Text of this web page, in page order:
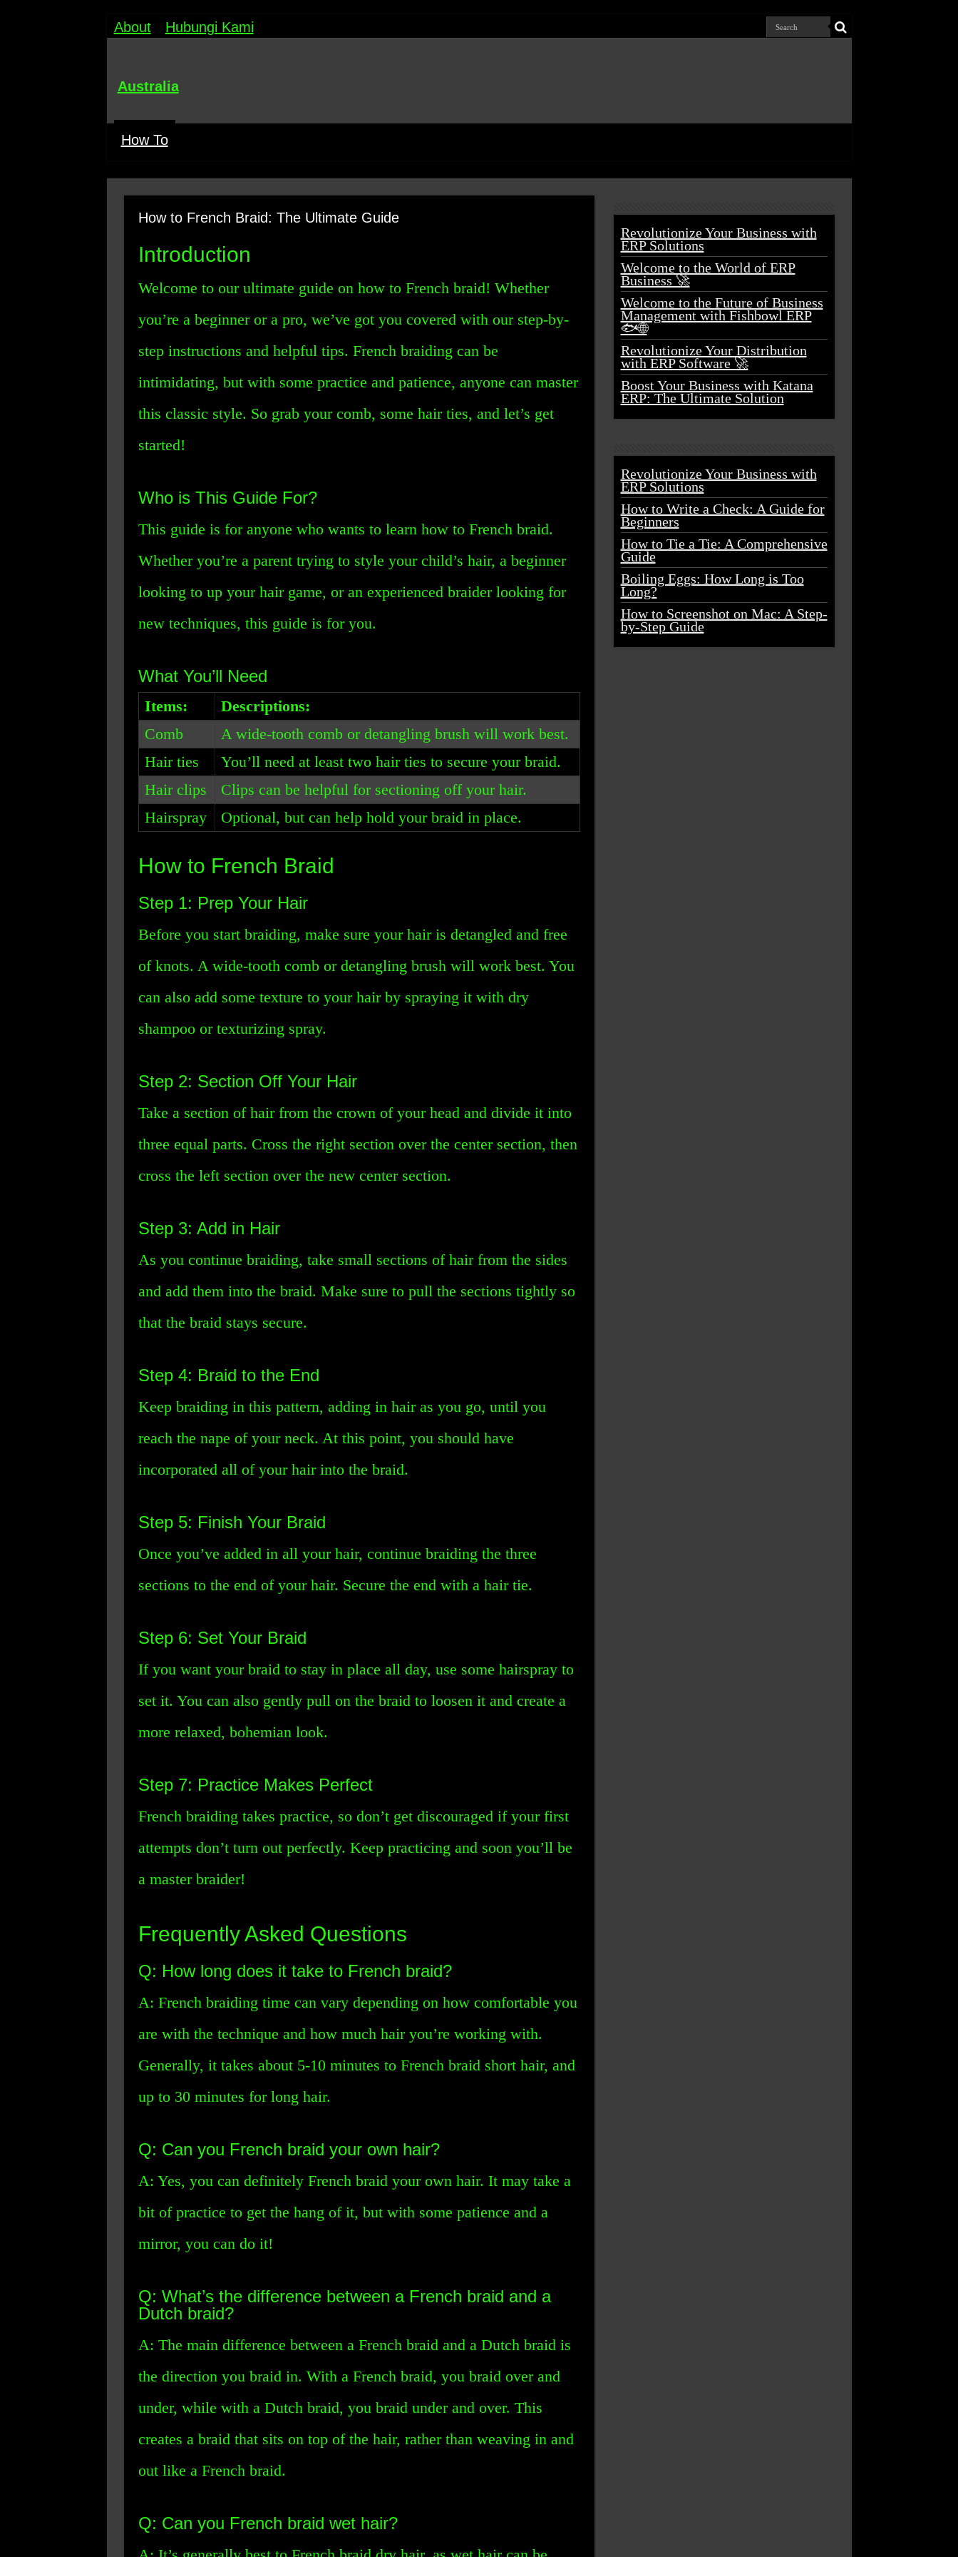
About Hubungi Kami
Australia
How To
How to French Braid: The Ultimate Guide
Introduction
Welcome to our ultimate guide on how to French braid! Whether
you’re a beginner or a pro, we’ve got you covered with our step-by-
step instructions and helpful tips. French braiding can be
intimidating, but with some practice and patience, anyone can master
this classic style. So grab your comb, some hair ties, and let’s get
started!
Who is This Guide For?
This guide is for anyone who wants to learn how to French braid.
Whether you’re a parent trying to style your child’s hair, a beginner
looking to up your hair game, or an experienced braider looking for
new techniques, this guide is for you.
What You’ll Need
Items:
Descriptions:
Comb
A wide-tooth comb or detangling brush will work best.
Hair ties
You’ll need at least two hair ties to secure your braid.
Hair clips
Clips can be helpful for sectioning off your hair.
Hairspray
Optional, but can help hold your braid in place.
How to French Braid
Step 1: Prep Your Hair
Before you start braiding, make sure your hair is detangled and free
of knots. A wide-tooth comb or detangling brush will work best. You
can also add some texture to your hair by spraying it with dry
shampoo or texturizing spray.
Step 2: Section Off Your Hair
Take a section of hair from the crown of your head and divide it into
three equal parts. Cross the right section over the center section, then
cross the left section over the new center section.
Step 3: Add in Hair
As you continue braiding, take small sections of hair from the sides
and add them into the braid. Make sure to pull the sections tightly so
that the braid stays secure.
Step 4: Braid to the End
Keep braiding in this pattern, adding in hair as you go, until you
reach the nape of your neck. At this point, you should have
incorporated all of your hair into the braid.
Step 5: Finish Your Braid
Once you’ve added in all your hair, continue braiding the three
sections to the end of your hair. Secure the end with a hair tie.
Step 6: Set Your Braid
If you want your braid to stay in place all day, use some hairspray to
set it. You can also gently pull on the braid to loosen it and create a
more relaxed, bohemian look.
Step 7: Practice Makes Perfect
French braiding takes practice, so don’t get discouraged if your first
attempts don’t turn out perfectly. Keep practicing and soon you’ll be
a master braider!
Frequently Asked Questions
Q: How long does it take to French braid?
A: French braiding time can vary depending on how comfortable you
are with the technique and how much hair you’re working with.
Generally, it takes about 5-10 minutes to French braid short hair, and
up to 30 minutes for long hair.
Q: Can you French braid your own hair?
A: Yes, you can definitely French braid your own hair. It may take a
bit of practice to get the hang of it, but with some patience and a
mirror, you can do it!
Q: What’s the difference between a French braid and a
Dutch braid?
A: The main difference between a French braid and a Dutch braid is
the direction you braid in. With a French braid, you braid over and
under, while with a Dutch braid, you braid under and over. This
creates a braid that sits on top of the hair, rather than weaving in and
out like a French braid.
Q: Can you French braid wet hair?
Revolutionize Your Business with
ERP Solutions
Welcome to the World of ERP
Business 🚀
Welcome to the Future of Business
Management with Fishbowl ERP
🐟🌐
Revolutionize Your Distribution
with ERP Software 🚀
Boost Your Business with Katana
ERP: The Ultimate Solution
Revolutionize Your Business with
ERP Solutions
How to Write a Check: A Guide for
Beginners
How to Tie a Tie: A Comprehensive
Guide
Boiling Eggs: How Long is Too
Long?
How to Screenshot on Mac: A Step-
by-Step Guide